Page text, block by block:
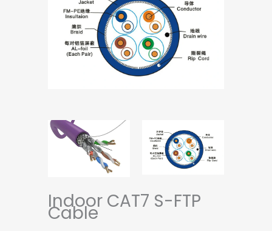
Indoor CAT7 S-FTP
Cable